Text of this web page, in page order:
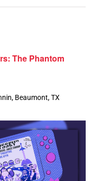
The Phantom
Beaumont, TX